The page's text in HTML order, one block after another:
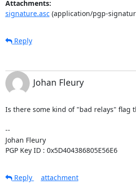
Attachments:
signature.asc(application/pgp-
Reply
Johan Fleury
Is there some kind of "bad relays" flag
--
Johan Fleury
PGP Key ID : 0x5D404386805E56E6
Reply
attachment